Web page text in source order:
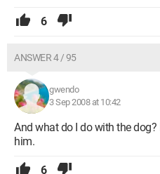
6
ANSWER 4 / 95
gwendo
3 Sep 2008 at 10:42
And what do I do with the
him.
6